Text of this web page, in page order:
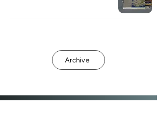
Archive